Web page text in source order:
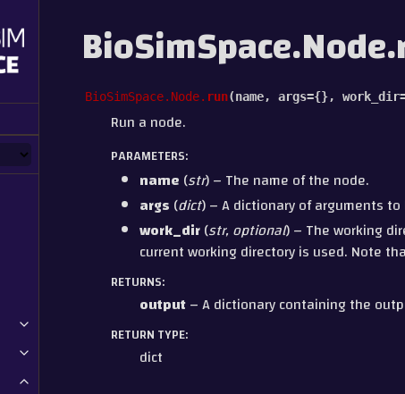
BioSimSpace.Node. run(name, args={}, work_dir
Run a node.
PARAMETERS:
name (str) – The name of the node.
args (dict) – A dictionary of arguments
work_dir(str,optional) – The working
current working directory is used. Note
RETURNS:
output– A dictionary containing the
RETURN TYPE:
dict